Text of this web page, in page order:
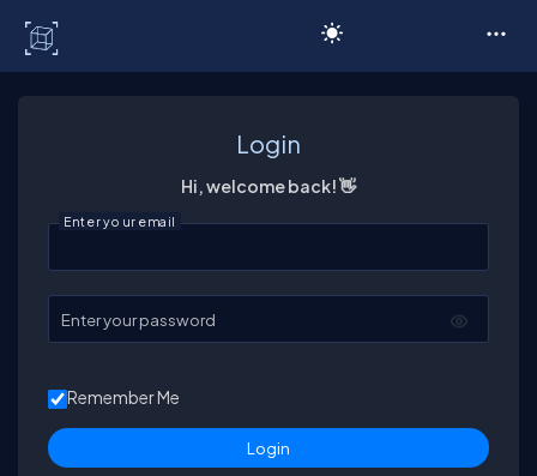
Login
Hi, welcome back! 👋
Enter your email
Enter your password
Remember Me